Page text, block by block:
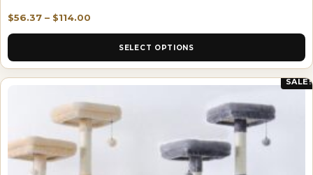
$56.37 – $114.00
SELECT OPTIONS
SALE!